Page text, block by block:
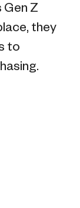
Gen Z
they
to